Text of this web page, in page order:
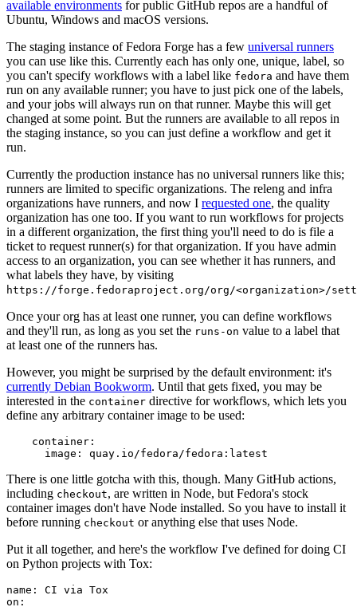
available environments for public GitHub repos are a handful of
Ubuntu, Windows and macOS versions.
The staging instance of Fedora Forge has a few universal runners
you can use like this. Currently each has only one, unique, label, so
you can't specify workflows with a label like fedora and have them
run on any available runner; you have to just pick one of the labels,
and your jobs will always run on that runner. Maybe this will get
changed at some point. But the runners are available to all repos in
the staging instance, so you can just define a workflow and get it
run.
Currently the production instance has no universal runners like this;
runners are limited to specific organizations. The releng and infra
organizations have runners, and now I requested one, the quality
organization has one too. If you want to run workflows for projects
in a different organization, the first thing you'll need to do is file a
ticket to request runner(s) for that organization. If you have admin
access to an organization, you can see whether it has runners, and
what labels they have, by visiting
https://forge.fedoraproject.org/org/<organization>/
Once your org has at least one runner, you can define workflows
and they'll run, as long as you set the runs-on value to a label that
at least one of the runners has.
However, you might be surprised by the default environment: it's
currently Debian Bookworm. Until that gets fixed, you may be
interested in the container directive for workflows, which lets you
define any arbitrary container image to be used:
container :
image : quay.io/fedora/fedora:latest
There is one little gotcha with this, though. Many GitHub actions,
including checkout, are written in Node, but Fedora's stock
container images don't have Node installed. So you have to install it
before running checkout or anything else that uses Node.
Put it all together, and here's the workflow I've defined for doing CI
on Python projects with Tox:
name :
CI via Tox
on :